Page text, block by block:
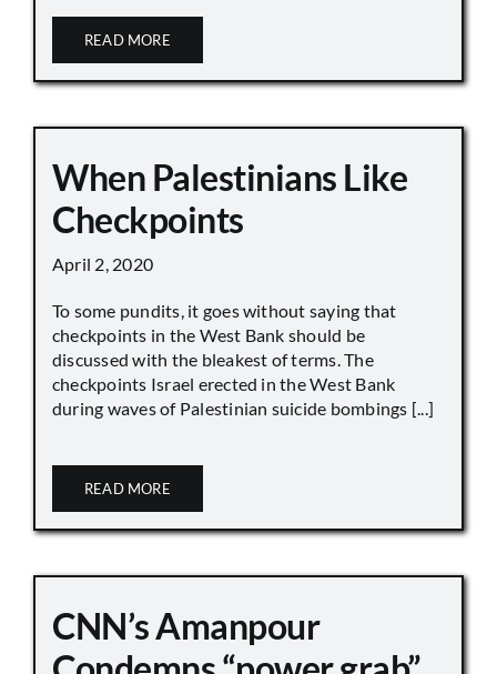
READ MORE
When Palestinians Like
Checkpoints
April 2, 2020
To some pundits, it goes without saying that
checkpoints in the West Bank should be
discussed with the bleakest of terms. The
checkpoints Israel erected in the West Bank
during waves of Palestinian suicide bombings [...]
READ MORE
CNN’s Amanpour